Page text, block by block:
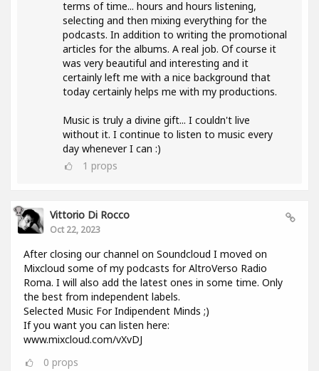
terms of time... hours and hours listening,
selecting and then mixing everything for the
podcasts. In addition to writing the promotional
articles for the albums. A real job. Of course it
was very beautiful and interesting and it
certainly left me with a nice background that
today certainly helps me with my productions.
Music is truly a divine gift... I couldn't live
without it. I continue to listen to music every
day whenever I can :)
1 props
Vittorio Di Rocco
Oct 22, 2023
After closing our channel on Soundcloud I moved on
Mixcloud some of my podcasts for AltroVerso Radio
Roma. I will also add the latest ones in some time. Only
the best from independent labels.
Selected Music For Indipendent Minds ;)
If you want you can listen here:
www.mixcloud.com/vXvDJ
0 props